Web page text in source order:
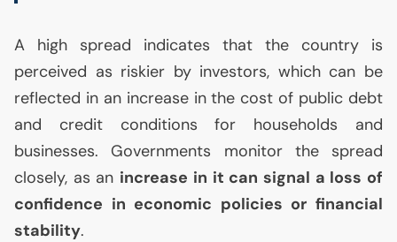
A high spread indicates that the country is
perceived as riskier by investors, which can be
reflected in an increase in the cost of public debt
and credit conditions for households and
businesses. Governments monitor the spread
closely, as an increase in it can signal a loss of
confidence in economic policies or financial
stability.